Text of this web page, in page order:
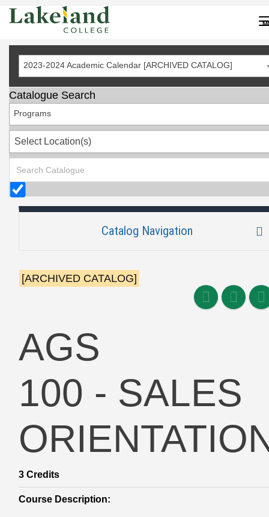
Skip
2023-2024 Academic Calendar [ARCHIVED CATALOG]
Catalogue Search
Programs
Select Location(s)
Catalog Navigation
[ARCHIVED CATALOG]
AGS
100 - SALES
3 Credits
Course Description: